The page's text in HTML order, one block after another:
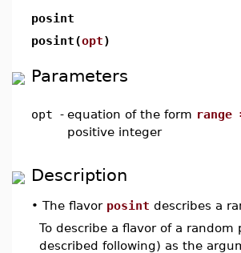
posint
posint(opt)
Parameters
opt - equation of the form range
positive integer
Description
• The flavor posint describes a
To describe a flavor of a
described following) as the